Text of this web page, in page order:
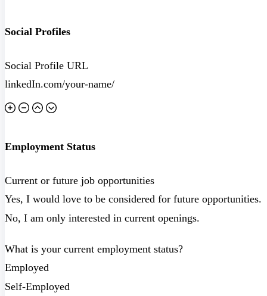
Social Profiles
Social Profile URL
Employment Status
Current or future job opportunities
Yes, I would love to be considered for future opportunities.
No, I am only interested in current openings.
What is your current employment status?
Employed
Self-Employed